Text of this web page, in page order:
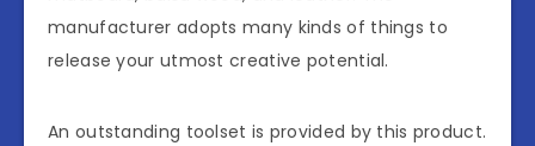
manufacturer adopts many kinds of things to
release your utmost creative potential.
An outstanding toolset is provided by this product.